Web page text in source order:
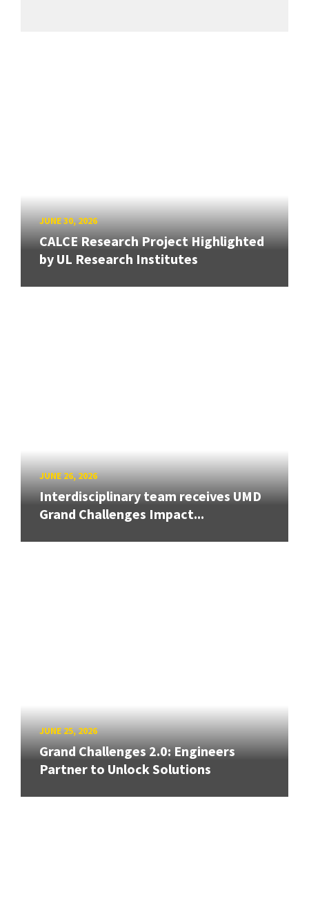
JUNE 30, 2026
CALCE Research Project Highlighted
by UL Research Institutes
JUNE 26, 2026
Interdisciplinary team receives UMD
Grand Challenges Impact...
JUNE 25, 2026
Grand Challenges 2.0: Engineers
Partner to Unlock Solutions